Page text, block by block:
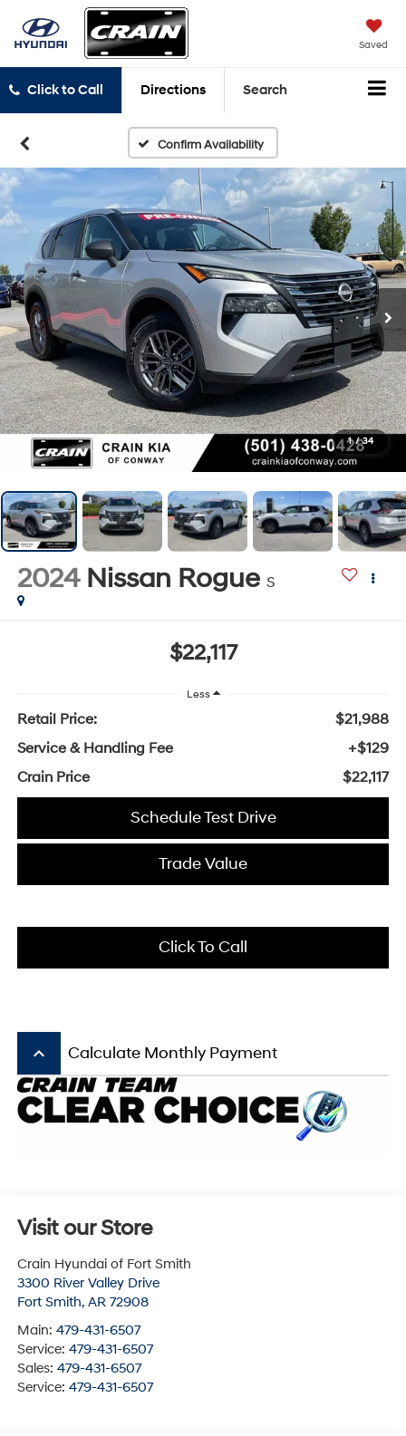
Saved
Click to Call Directions Search
Confirm Availability
1 / 34
2024 Nissan Rogue S
$22,117
Less
Retail Price:
$21,988
Service & Handling Fee
+$129
Crain Price
$22,117
Schedule Test Drive
Trade Value
Click To Call
keyboard_arrow_up Calculate Monthly Payment
Visit our Store
Crain Hyundai of Fort Smith
3300 River Valley Drive
Fort Smith, AR 72908
Main: 479-431-6507
Service: 479-431-6507
Sales: 479-431-6507
Service: 479-431-6507